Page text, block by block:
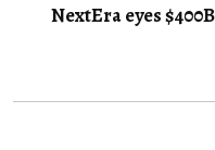
NextEra eyes